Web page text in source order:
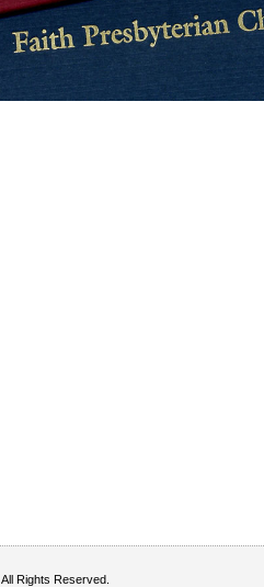
All Rights Reserved.